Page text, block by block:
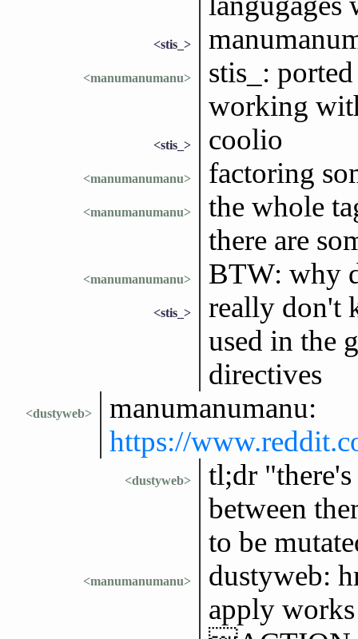
<stis_>
<manumanumanu>
stis_:
working
<stis_> coolio
<manumanumanu> factoring
<manumanumanu>
the whole
there are
<manumanumanu> BTW: why
<stis_>
really don't
used in the
directives
<dustyweb>
manumanumanu:
https://
<dustyweb>
tl;dr
between
to be
<manumanumanu>
dustyweb:
apply